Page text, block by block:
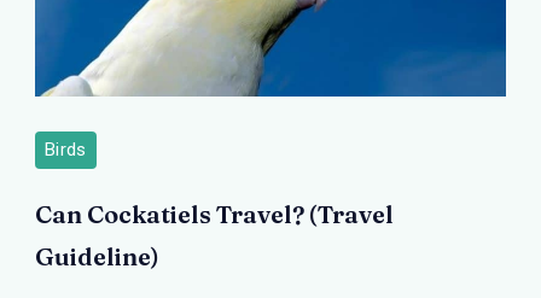
Birds
Can Cockatiels Travel? (Travel
Guideline)